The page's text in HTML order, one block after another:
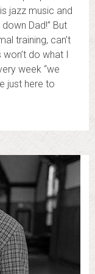
jazz music and
Dad!” But
training, can’t
do what I
week “we
just here to